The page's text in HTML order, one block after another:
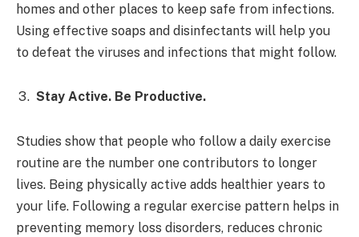
homes and other places to keep safe from infections.
Using effective soaps and disinfectants will help you
to defeat the viruses and infections that might follow.
Stay Active. Be Productive.
Studies show that people who follow a daily exercise
routine are the number one contributors to longer
lives. Being physically active adds healthier years to
your life. Following a regular exercise pattern helps in
preventing memory loss disorders, reduces chronic